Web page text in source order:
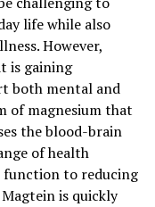
life while also
However,
is gaining
both mental and
of magnesium that
the blood-brain
of health
function to reducing
is quickly